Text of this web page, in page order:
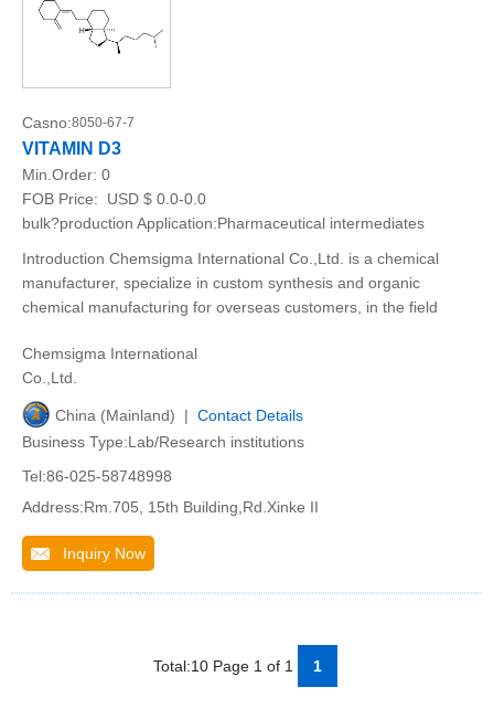
Casno:8050-67-7
VITAMIN D3
Min.Order: 0
FOB Price:
USD $ 0.0-0.0
bulk?production Application:Pharmaceutical intermediates
Introduction Chemsigma International Co.,Ltd. is a chemical
manufacturer, specialize in custom synthesis and organic
chemical manufacturing for overseas customers, in the field
Chemsigma International
Co.,Ltd.
China (Mainland) | Contact Details
Business Type:Lab/Research institutions
Tel:86-025-58748998
Address:Rm.705, 15th Building,Rd.Xinke II
Inquiry Now
Total:10 Page 1 of 1 1